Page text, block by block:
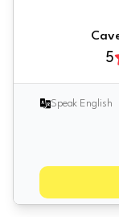
5
Speak English